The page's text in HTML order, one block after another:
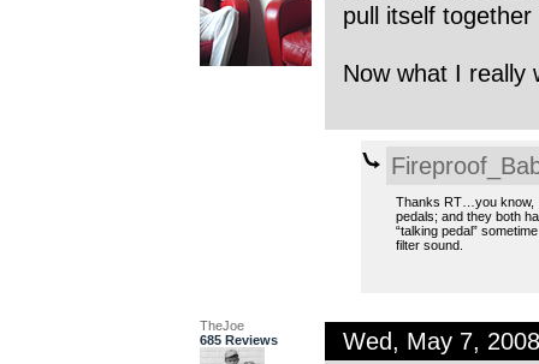
pull itself
Now what I really
Thanks RT…you know,
pedals; and they both
“talking pedal”
filter sound.
TheJoe
685 Reviews
Wed, May 7,